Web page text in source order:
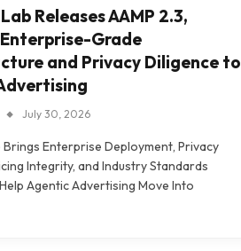
Releases AAMP 2.3,
Grade
and Privacy Diligence to
July 30, 2026
Brings Enterprise Deployment, Privacy
Integrity, and Industry Standards
Agentic Advertising Move Into